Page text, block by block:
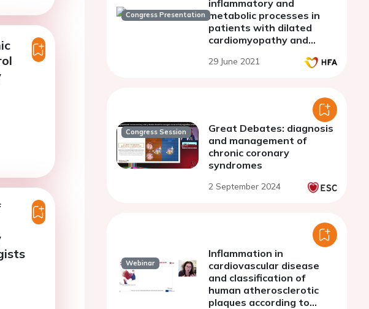
Congress Presentation
inflammatory and
metabolic processes in
patients with dilated
cardiomyopathy and
29 June 2021
Congress Session
Great Debates: diagnosis
and management of
chronic coronary
syndromes
2 September 2024
Webinar
Inflammation in
cardiovascular disease
and classification of
human atherosclerotic
plaques according to